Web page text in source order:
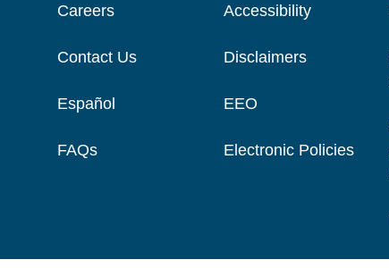
Careers
Contact Us
Español
FAQs
Accessibility
Disclaimers
EEO
Electronic Policies